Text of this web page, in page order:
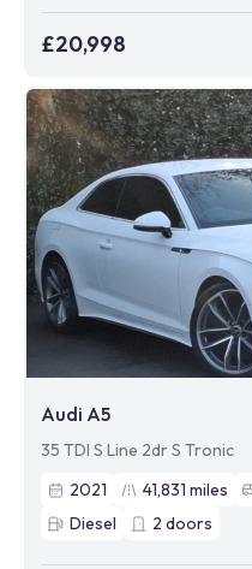
£20,998
Audi A5
35 TDI S Line 2dr S Tronic
2021
41,831 miles
Diesel
2 doors